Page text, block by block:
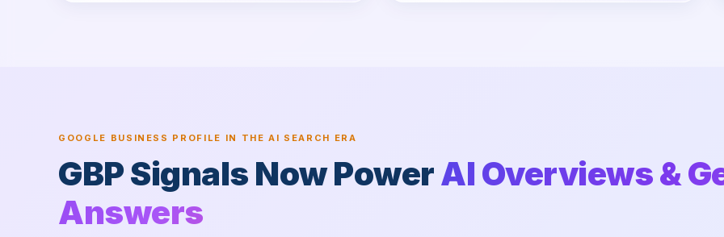
GOOGLE BUSINESS PROFILE IN THE AI SEARCH ERA
GBP Signals Now PowerAI Overviews &
Answers